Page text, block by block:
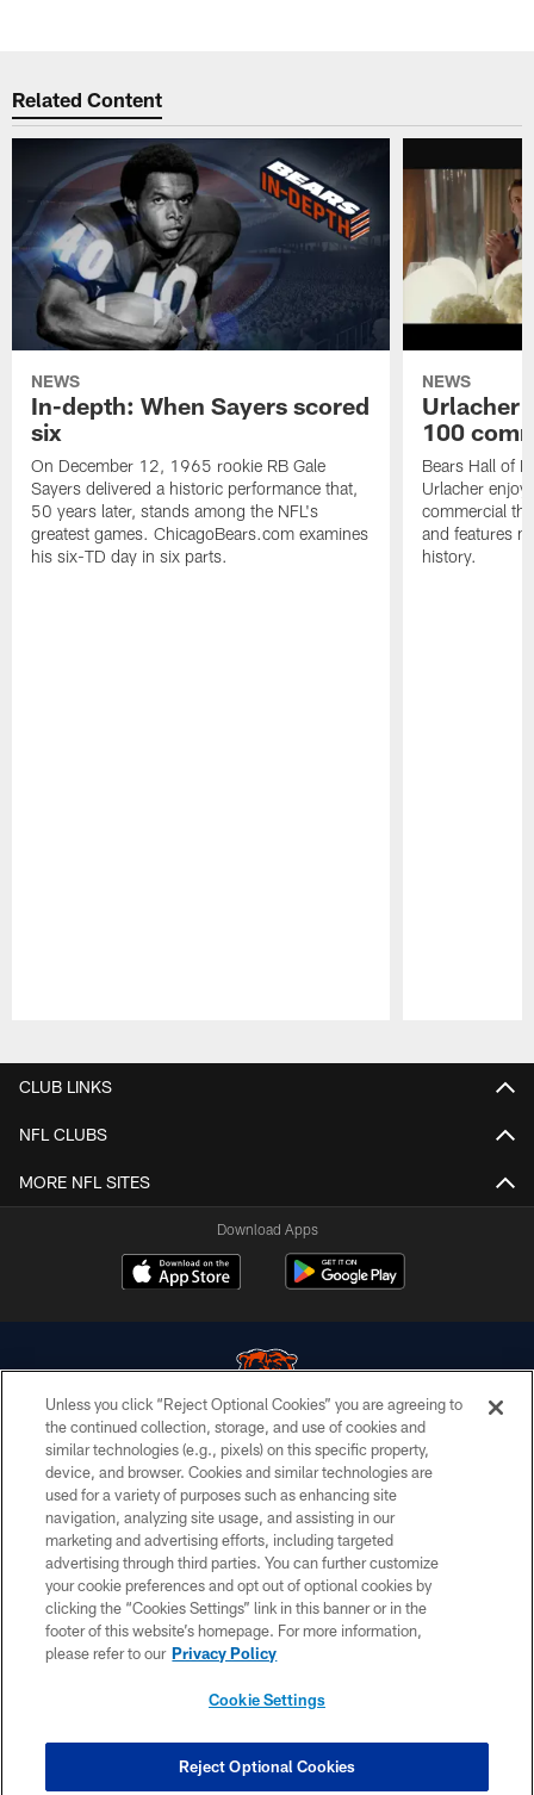
Related Content
NEWS
In-depth: When Sayers scored
six
On December 12, 1965 rookie RB Gale
Sayers delivered a historic performance that,
50 years later, stands among the NFL's
greatest games. ChicagoBears.com examines
his six-TD day in six parts.
NEWS
Urlacher
100
Bears Hall of
Urlacher
commercial
and features
history.
CLUB LINKS
NFL CLUBS
MORE NFL SITES
Download Apps
© Chicago Bears. All rights reserved.
ACCESSIBILITY
CONTACT US
EMPLOYMENT
PRIVACY POLICY
TERMS & CONDITIONS
COOKIE SETTINGS
Unless you click “Reject Optional Cookies” you are agreeing to
the continued collection, storage, and use of cookies and
similar technologies (e.g., pixels) on this specific property,
device, and browser. Cookies and similar technologies are
used for a variety of purposes such as enhancing site
navigation, analyzing site usage, and assisting in our
marketing and advertising efforts, including targeted
advertising through third parties. You can further customize
your cookie preferences and opt out of optional cookies by
clicking the “Cookies Settings” link in this banner or in the
footer of this website’s homepage. For more information,
please refer to our Privacy Policy
Cookie Settings
Reject Optional Cookies